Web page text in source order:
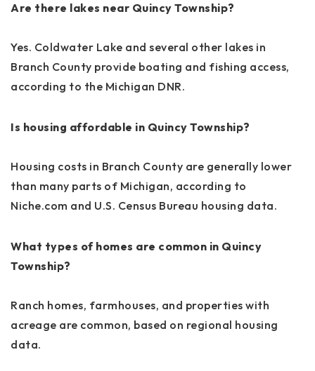
Are there lakes near Quincy Township?
Yes. Coldwater Lake and several other lakes in
Branch County provide boating and fishing access,
according to the Michigan DNR.
Is housing affordable in Quincy Township?
Housing costs in Branch County are generally lower
than many parts of Michigan, according to
Niche.com and U.S. Census Bureau housing data.
What types of homes are common in Quincy
Township?
Ranch homes, farmhouses, and properties with
acreage are common, based on regional housing
data.